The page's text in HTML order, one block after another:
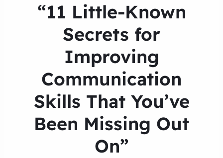
“11 Little-Known
Secrets for
Improving
Communication
Skills That You’ve
Been Missing Out
On”